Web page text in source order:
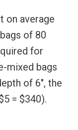
on average
of 80
for
mixed bags
of 6″, the
= $340).